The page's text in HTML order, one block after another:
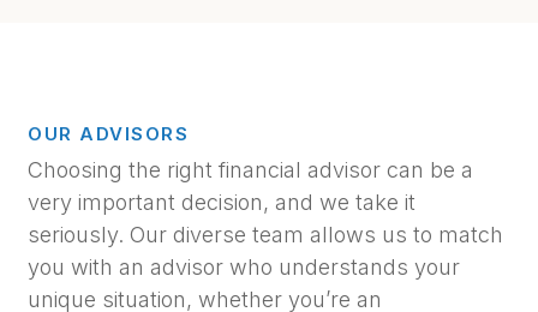
OUR ADVISORS
Choosing the right financial advisor can be a
very important decision, and we take it
seriously. Our diverse team allows us to match
you with an advisor who understands your
unique situation, whether you’re an